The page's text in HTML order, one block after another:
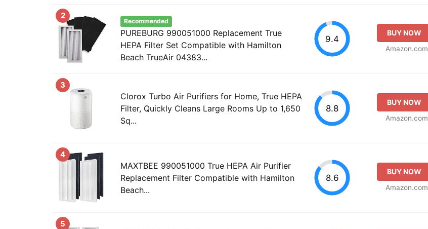
2
Recommended
PUREBURG 990051000 Replacement True
HEPA Filter Set Compatible with Hamilton
Beach TrueAir 04383...
9.4
BUY NOW
Amazon.com
3
Clorox Turbo Air Purifiers for Home, True HEPA
Filter, Quickly Cleans Large Rooms Up to 1,650
Sq...
8.8
BUY NOW
Amazon.com
4
MAXTBEE 990051000 True HEPA Air Purifier
Replacement Filter Compatible with Hamilton
Beach...
8.6
BUY NOW
Amazon.com
5